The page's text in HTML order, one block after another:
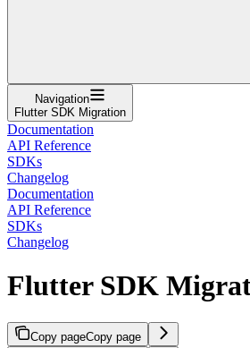
Navigation
Flutter SDK Migration
Documentation
API Reference
SDKs
Changelog
Documentation
API Reference
SDKs
Changelog
Flutter SDK
Copy pageCopy page